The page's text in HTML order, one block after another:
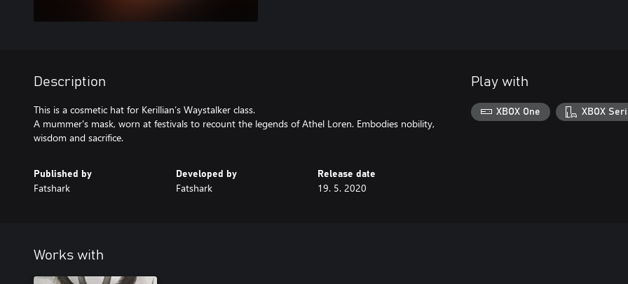
Description
This is a cosmetic hat for Kerillian’s Waystalker class.
A mummer's mask, worn at festivals to recount the legends of Athel Loren. Embodies nobility,
wisdom and sacrifice.
Published by
Fatshark
Developed by
Fatshark
Release date
19. 5. 2020
Play with
XBOX One XBOX
Works with